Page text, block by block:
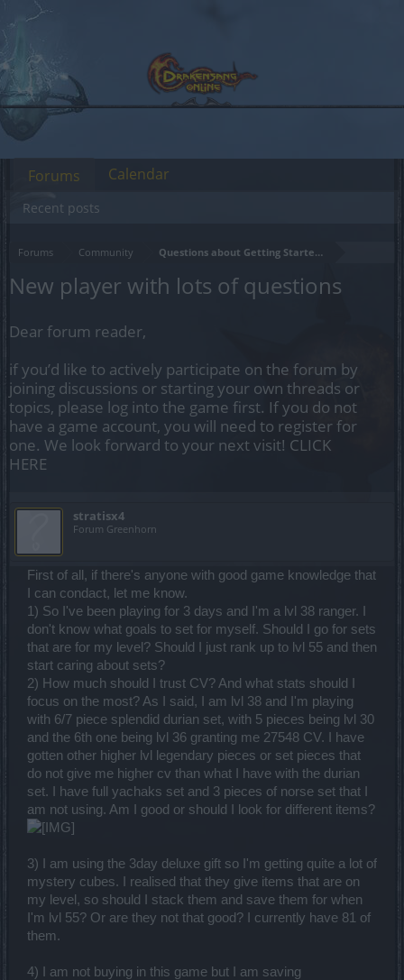
Forums Community Questions about Getting Started in the Game
New player with lots of questions
Dear forum reader,
if you’d like to actively participate on the forum by
joining discussions or starting your own threads or
topics, please log into the game first. If you do not
have a game account, you will need to register for
one. We look forward to your next visit! CLICK
HERE
stratisx4
Forum Greenhorn
First of all, if there's anyone with good game knowledge that
I can condact, let me know.
1) So I've been playing for 3 days and I'm a lvl 38 ranger. I
don't know what goals to set for myself. Should I go for sets
that are for my level? Should I just rank up to lvl 55 and then
start caring about sets?
2) How much should I trust CV? And what stats should I
focus on the most? As I said, I am lvl 38 and I'm playing
with 6/7 piece splendid durian set, with 5 pieces being lvl 30
and the 6th one being lvl 36 granting me 27548 CV. I have
gotten other higher lvl legendary pieces or set pieces that
do not give me higher cv than what I have with the durian
set. I have full yachaks set and 3 pieces of norse set that I
am not using. Am I good or should I look for different items?
3) I am using the 3day deluxe gift so I'm getting quite a lot of
mystery cubes. I realised that they give items that are on
my level, so should I stack them and save them for when
I'm lvl 55? Or are they not that good? I currently have 81 of
them.
4) I am not buying in this game but I am saving
Forums
Recent posts
Calendar